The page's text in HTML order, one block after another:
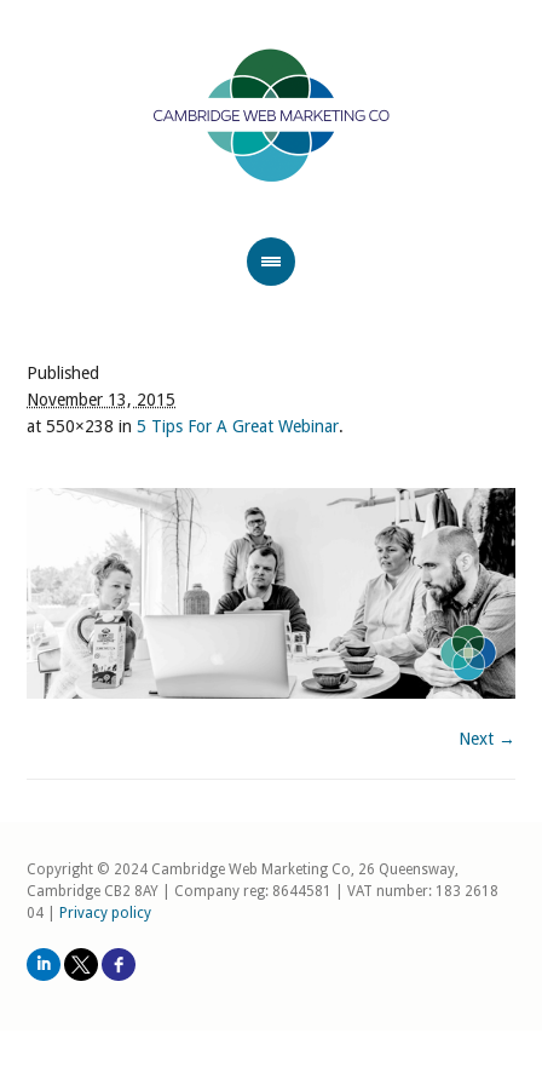
Published
November 13, 2015
at 550×238 in5 Tips For A Great Webinar.
Next →
Copyright © 2024 Cambridge Web Marketing Co, 26 Queensway,
Cambridge CB2 8AY | Company reg: 8644581 | VAT number: 183 2618
04 |
Privacy policy